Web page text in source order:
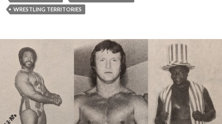
WRESTLING TERRITORIES